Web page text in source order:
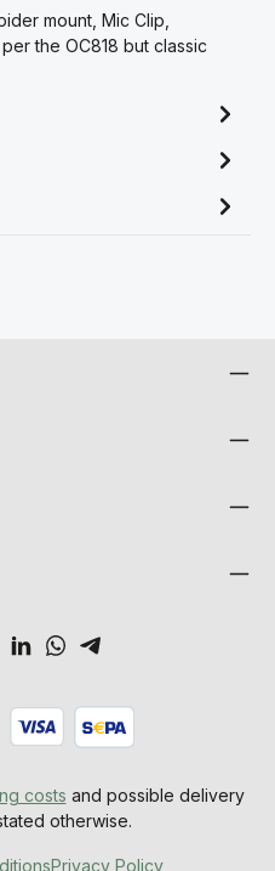
mount, Mic Clip,
the OC818 but classic
costs and possible delivery
otherwise.
Privacy Policy